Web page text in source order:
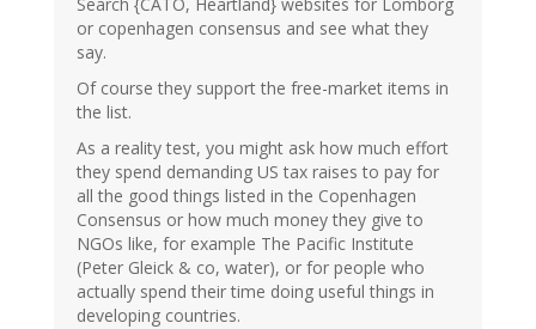
Search {CATO, Heartland} websites for Lomborg
or copenhagen consensus and see what they
say.
Of course they support the free-market items in
the list.
As a reality test, you might ask how much effort
they spend demanding US tax raises to pay for
all the good things listed in the Copenhagen
Consensus or how much money they give to
NGOs like, for example The Pacific Institute
(Peter Gleick & co, water), or for people who
actually spend their time doing useful things in
developing countries.